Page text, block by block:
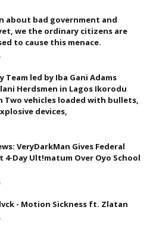
about bad government and
we the ordinary citizens are
to cause this menace.
Team led by Iba Gani Adams
Herdsmen in Lagos Ikorodu
Two vehicles loaded with bullets,
devices,
VeryDarkMan Gives Federal
4-Day Ult!matum Over Oyo School
- Motion Sickness ft. Zlatan